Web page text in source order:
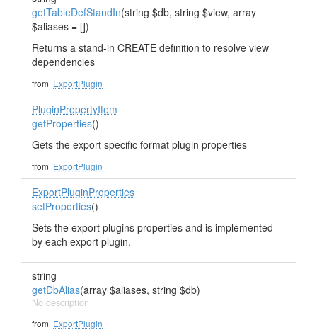
getTableDefStandIn(string $db, string $view, array
$aliases = [])
Returns a stand-in CREATE definition to resolve view
dependencies
from ExportPlugin
PluginPropertyItem
getProperties()
Gets the export specific format plugin properties
from ExportPlugin
ExportPluginProperties
setProperties()
Sets the export plugins properties and is implemented
by each export plugin.
string
getDbAlias(array $aliases, string $db)
No description
from ExportPlugin